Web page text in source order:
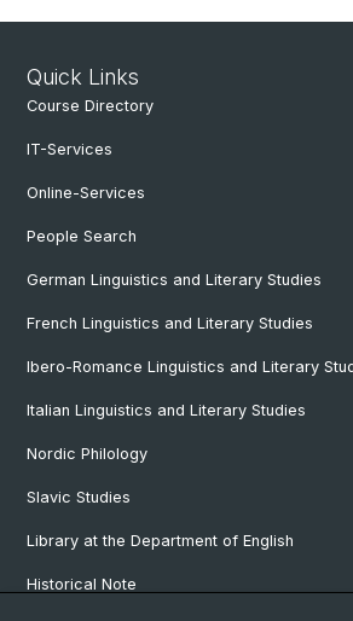
Quick Links
Course Directory
IT-Services
Online-Services
People Search
German Linguistics and Literary Studies
French Linguistics and Literary Studies
Ibero-Romance Linguistics and Literary
Italian Linguistics and Literary Studies
Nordic Philology
Slavic Studies
Library at the Department of English
Historical Note